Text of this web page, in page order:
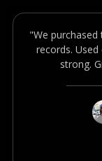
"We
records.
strong.